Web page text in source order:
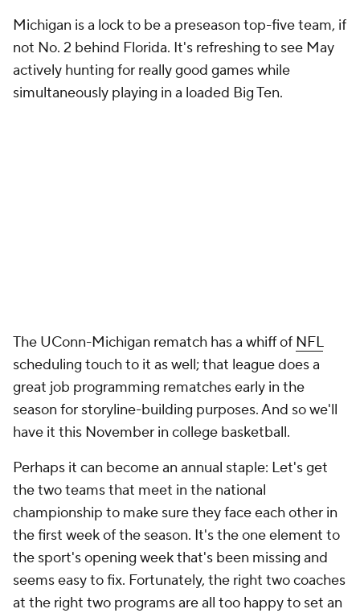
Michigan is a lock to be a preseason top-five team, if
not No. 2 behind Florida. It's refreshing to see May
actively hunting for really good games while
simultaneously playing in a loaded Big Ten.
The UConn-Michigan rematch has a whiff of NFL
scheduling touch to it as well; that league does a
great job programming rematches early in the
season for storyline-building purposes. And so we'll
have it this November in college basketball.
Perhaps it can become an annual staple: Let's get
the two teams that meet in the national
championship to make sure they face each other in
the first week of the season. It's the one element to
the sport's opening week that's been missing and
seems easy to fix. Fortunately, the right two coaches
at the right two programs are all too happy to set an